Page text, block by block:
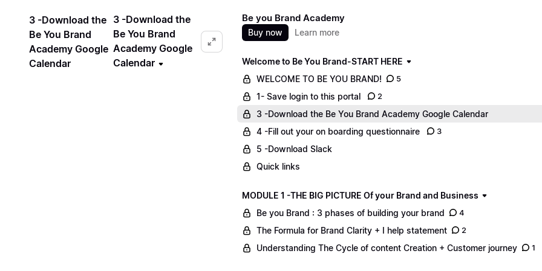
3 -Download the
Be You Brand
Academy Google
Calendar
3 -Download the
Be You Brand
Academy Google
Calendar
Be you Brand Academy
Buy now Learn more
Welcome to Be You Brand-START HERE
WELCOME TO BE YOU BRAND!
5
1- Save login to this portal 2
3 -Download the Be You Brand Academy Google Calendar
4 -Fill out your on boarding questionnaire
3
5 -Download Slack
Quick links
MODULE 1 -THE BIG PICTURE Of your Brand and Business
Be you Brand : 3 phases of building your brand
4
The Formula for Brand Clarity + I help statement 2
Understanding The Cycle of content Creation + Customer journey 1